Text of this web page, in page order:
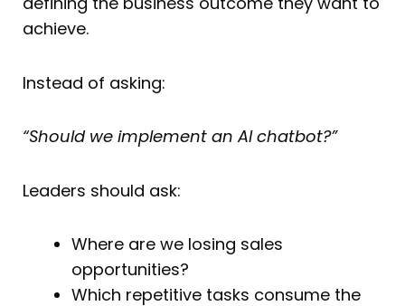
achieve.
Instead of asking:
“Should we implement an AI chatbot?”
Leaders should ask:
Where are we losing sales
opportunities?
Which repetitive tasks consume the